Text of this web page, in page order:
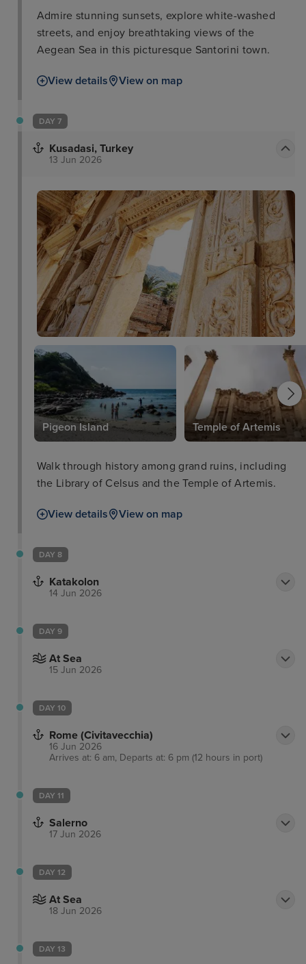
Admire stunning sunsets, explore white-washed
streets, and enjoy breathtaking views of the
Aegean Sea in this picturesque Santorini town.
View details View on map
DAY 7
Kusadasi, Turkey
13 Jun 2026
Pigeon Island
Temple of Artemis
Walk through history among grand ruins, including
the Library of Celsus and the Temple of Artemis.
View details View on map
DAY 8
Katakolon
14 Jun 2026
DAY 9
At Sea
15 Jun 2026
DAY 10
Rome (Civitavecchia)
16 Jun 2026
Arrives at: 6 am, Departs at: 6 pm (12 hours in port)
DAY 11
Salerno
17 Jun 2026
DAY 12
At Sea
18 Jun 2026
DAY 13